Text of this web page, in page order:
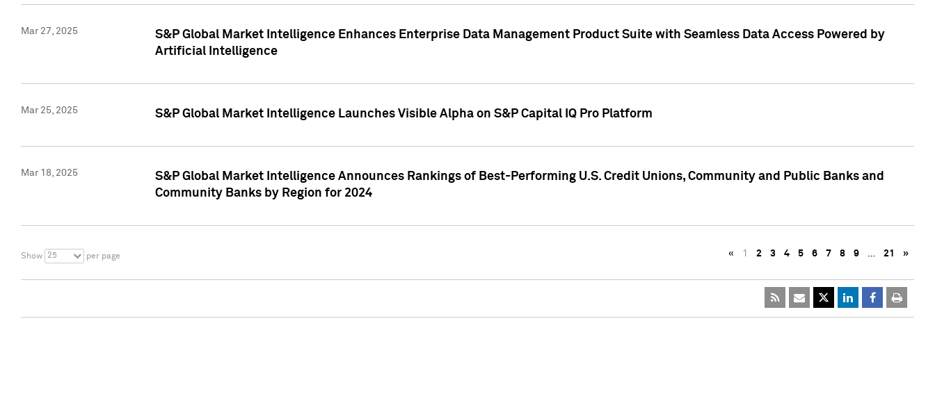
Mar 27, 2025
S&P Global Market Intelligence Enhances Enterprise Data Management Product Suite with Seamless Data Access Powered by
Artificial Intelligence
Mar 25, 2025 S&P Global Market Intelligence Launches Visible Alpha on S&P Capital IQ Pro Platform
Mar 18, 2025
S&P Global Market Intelligence Announces Rankings of Best-Performing U.S. Credit Unions, Community and Public Banks and
Community Banks by Region for 2024
Show 25 per page « 1 2 3 4 5 6 7 8 9 … 21 »